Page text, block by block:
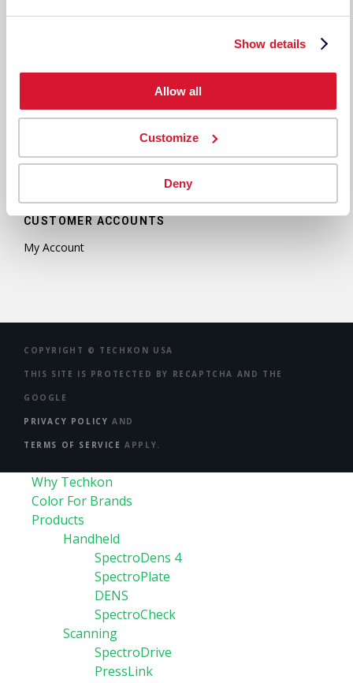
Show details
Allow all
Customize
Deny
Wiesbadener Straße 27
Tel: +49 (0)6174 9244 50
Fax: +49 (0)6174 9244 99
CUSTOMER ACCOUNTS
My Account
COPYRIGHT © TECHKON USA
THIS SITE IS PROTECTED BY RECAPTCHA AND THE
GOOGLE
PRIVACY POLICY AND
TERMS OF SERVICE APPLY.
Why Techkon
Color For Brands
Products
Handheld
SpectroDens 4
SpectroPlate
DENS
SpectroCheck
Scanning
SpectroDrive
PressLink